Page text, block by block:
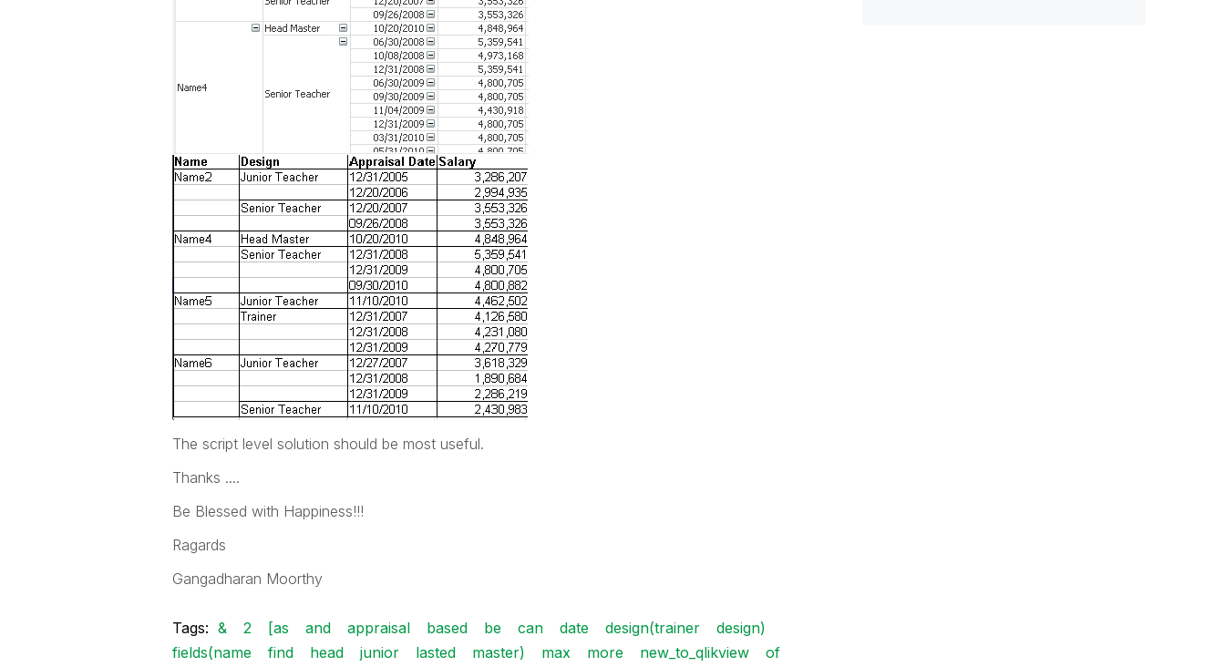
The script level solution should be most useful.
Thanks ....
Be Blessed with Happiness!!!
Ragards
Gangadharan Moorthy
Tags: & 2 [as and appraisal based be can date design(trainer
design)
fields(name
find head junior lasted master) max more new_to_qlikview
of